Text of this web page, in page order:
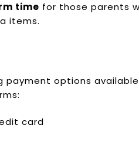
time for those parents
items.
payment options
card